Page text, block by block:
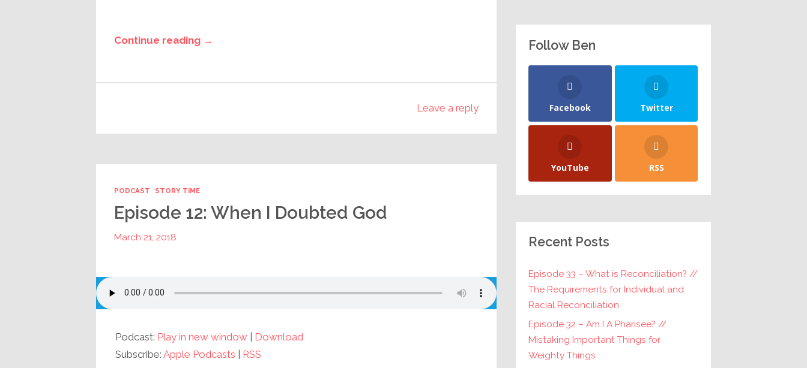
Continue reading →
Leave a reply
PODCAST STORY TIME
Episode 12: When I Doubted God
March 21, 2018
Podcast: Play in new window | Download
Subscribe: Apple Podcasts | RSS
Follow Ben
Facebook Twitter
YouTube RSS
Recent Posts
Episode 33 – What is Reconciliation? //
The Requirements for Individual and
Racial Reconciliation
Episode 32 – Am I A Pharisee? //
Mistaking Important Things for
Weighty Things